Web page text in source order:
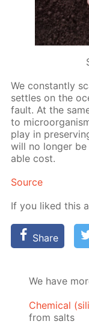
We con­stant­ly
set­tles on the
fault. At the
to
play in
will no longer
able cost.
Source
If you liked this
Share
We have
Chemical
from salts